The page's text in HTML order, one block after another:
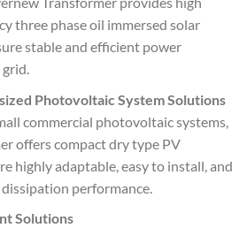
three phase oil immersed solar
stable and efficient power
Photovoltaic System Solutions
commercial photovoltaic systems,
offers compact dry type PV
highly adaptable, easy to install, and
performance.
Solutions